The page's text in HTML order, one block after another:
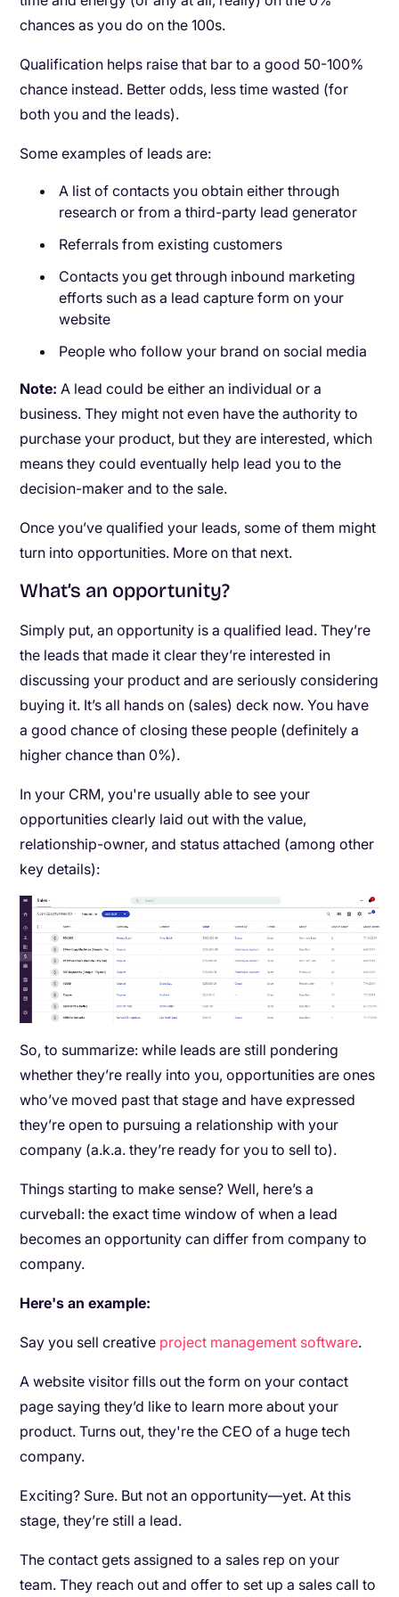
chances as you do on the 100s.
Qualification helps raise that bar to a good 50-100%
chance instead. Better odds, less time wasted (for
both you and the leads).
Some examples of leads are:
A list of contacts you obtain either through
research or from a third-party lead generator
Referrals from existing customers
Contacts you get through inbound marketing
efforts such as a lead capture form on your
website
People who follow your brand on social media
Note: A lead could be either an individual or a
business. They might not even have the authority to
purchase your product, but they are interested, which
means they could eventually help lead you to the
decision-maker and to the sale.
Once you’ve qualified your leads, some of them might
turn into opportunities. More on that next.
What’s an opportunity?
Simply put, an opportunity is a qualified lead. They’re
the leads that made it clear they’re interested in
discussing your product and are seriously considering
buying it. It’s all hands on (sales) deck now. You have
a good chance of closing these people (definitely a
higher chance than 0%).
In your CRM, you're usually able to see your
opportunities clearly laid out with the value,
relationship-owner, and status attached (among other
key details):
So, to summarize: while leads are still pondering
whether they’re really into you, opportunities are ones
who’ve moved past that stage and have expressed
they’re open to pursuing a relationship with your
company (a.k.a. they’re ready for you to sell to).
Things starting to make sense? Well, here’s a
curveball: the exact time window of when a lead
becomes an opportunity can differ from company to
company.
Here's an example:
Say you sell creative project management software.
A website visitor fills out the form on your contact
page saying they’d like to learn more about your
product. Turns out, they're the CEO of a huge tech
company.
Exciting? Sure. But not an opportunity—yet. At this
stage, they’re still a lead.
The contact gets assigned to a sales rep on your
team. They reach out and offer to set up a sales call to